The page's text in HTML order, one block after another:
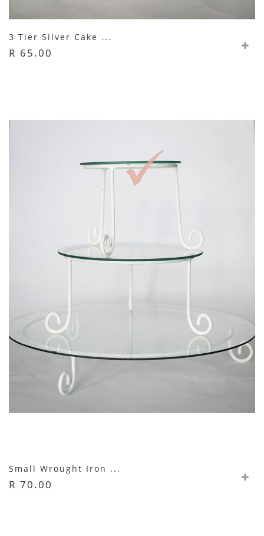
3 Tier Silver Cake ...
R 65.00
Small Wrought Iron ...
R 70.00